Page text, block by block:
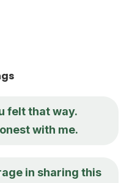
felt that way.
with me.
in sharing this